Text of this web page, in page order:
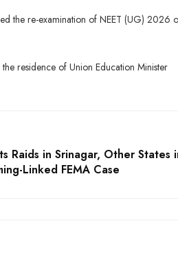
the re-examination of NEET (UG) 2026
residence of Union Education Minister
Raids in Srinagar, Other States
Linked FEMA Case